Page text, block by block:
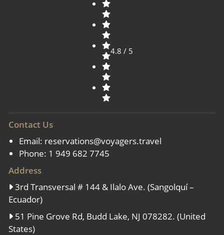
4.8 / 5
Contact Us
Email: reservations@voyagers.travel
Phone: 1 949 682 7745
Address
3rd Transversal # 144 & Ilalo Ave. (Sangolquí –
Ecuador)
51 Pine Grove Rd, Budd Lake, NJ 078282. (United
States)